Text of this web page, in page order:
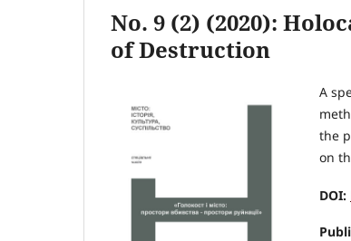
No. 9 (2) (2020):
of Destruction
A
the
on
DOI: